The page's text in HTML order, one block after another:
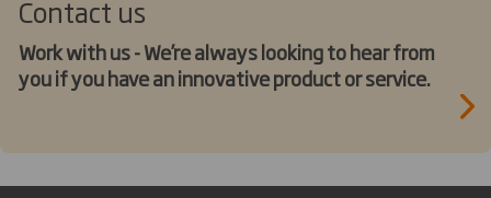
Contact us
Work with us - We’re always looking to hear from
you if you have an innovative product or service.